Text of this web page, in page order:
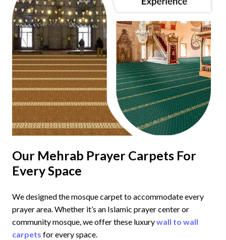
Our Mehrab Prayer Carpets For
Every Space
We designed the mosque carpet to accommodate every
prayer area. Whether it’s an Islamic prayer center or
community mosque, we offer these luxurywall to wall
carpets for every space.